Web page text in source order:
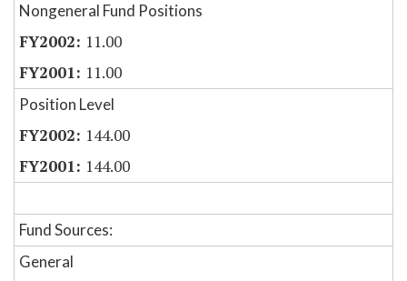
Nongeneral Fund Positions
11.00
11.00
Position Level
144.00
144.00
Fund Sources:
General